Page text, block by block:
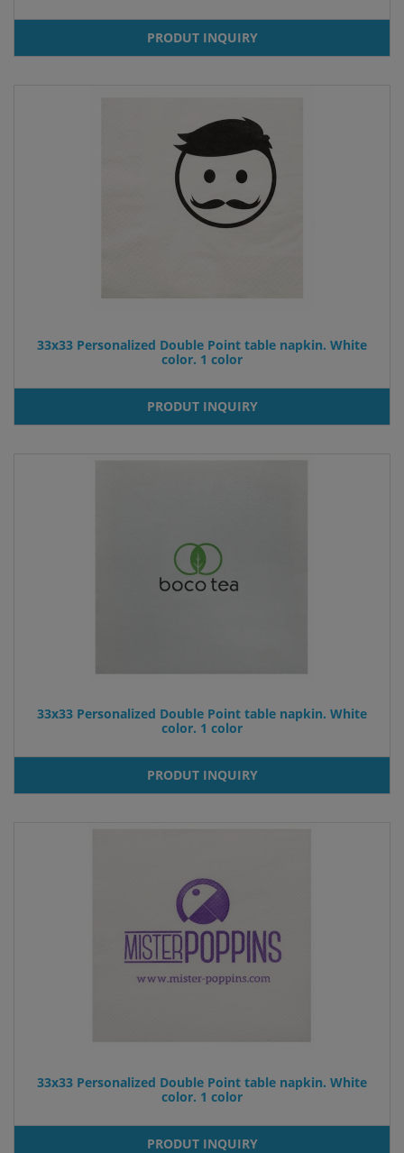
PRODUT INQUIRY
33x33 Personalized Double Point table napkin. White
color. 1 color
PRODUT INQUIRY
33x33 Personalized Double Point table napkin. White
color. 1 color
PRODUT INQUIRY
33x33 Personalized Double Point table napkin. White
color. 1 color
PRODUT INQUIRY